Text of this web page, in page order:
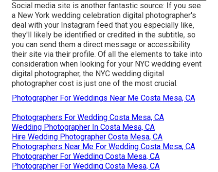
Social media site is another fantastic source: If you see
a New York wedding celebration digital photographer's
deal with your Instagram feed that you especially like,
they'll likely be identified or credited in the subtitle, so
you can send them a direct message or accessibility
their site via their profile. Of all the elements to take into
consideration when looking for your NYC wedding event
digital photographer, the NYC wedding digital
photographer cost is just one of the most crucial.
Photographer For Weddings Near Me Costa Mesa, CA
Photographers For Wedding Costa Mesa, CA
Wedding Photographer In Costa Mesa, CA
Hire Wedding Photographer Costa Mesa, CA
Photographers Near Me For Wedding Costa Mesa, CA
Photographer For Wedding Costa Mesa, CA
Photographer For Wedding Costa Mesa, CA